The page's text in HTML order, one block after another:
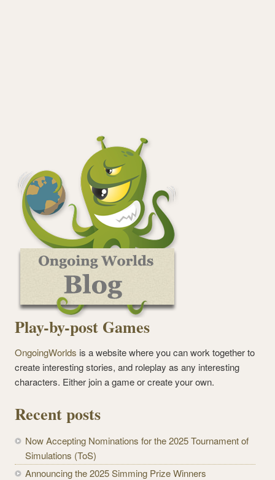
Play-by-post Games
OngoingWorlds is a website where you can work together to
create interesting stories, and roleplay as any interesting
characters. Either join a game or create your own.
Recent posts
Now Accepting Nominations for the 2025 Tournament of
Simulations (ToS)
Announcing the 2025 Simming Prize Winners